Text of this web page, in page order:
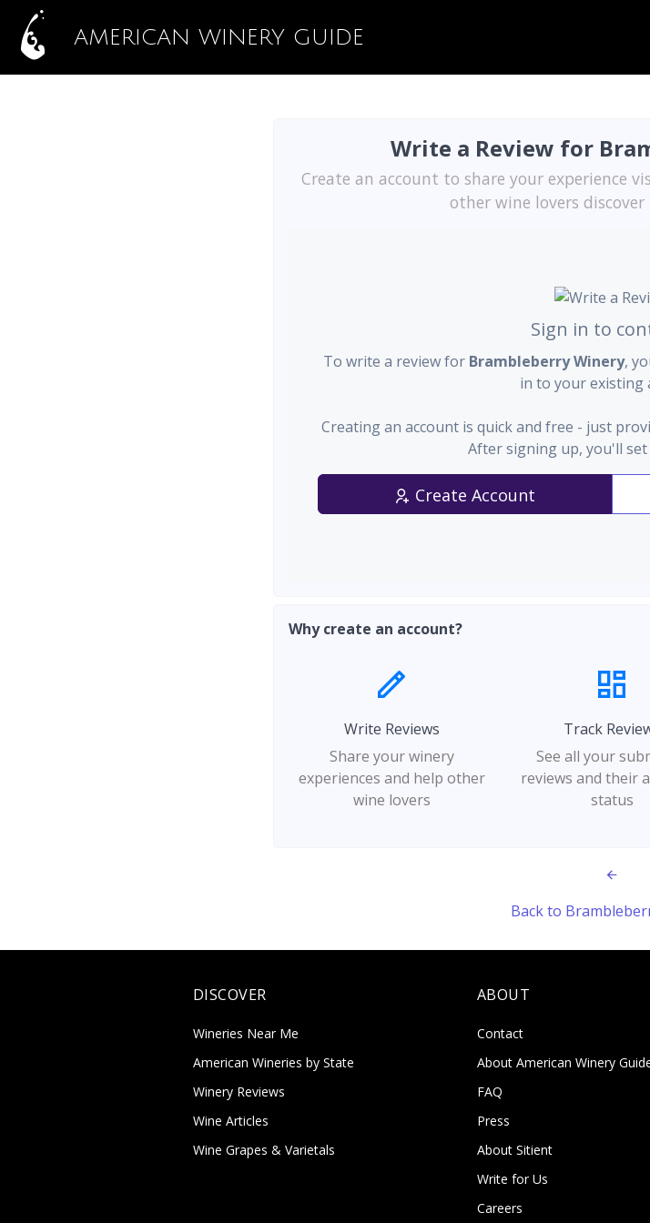
AMERICAN WINERY GUIDE
Write a Review for
Create an account to share your experience
other wine lovers
Sign in to
To write a review for Brambleberry Winery,
in to your existing
Creating an account is quick and free - just
After signing up, you'll
Create Account
Why create an account?
Write Reviews
Share your winery
experiences and help other
wine lovers
Track
See all your
reviews and their
status
Back to
DISCOVER
Wineries Near Me
American Wineries by State
Winery Reviews
Wine Articles
Wine Grapes & Varietals
ABOUT
Contact
About American Winery
FAQ
Press
About Sitient
Write for Us
Careers